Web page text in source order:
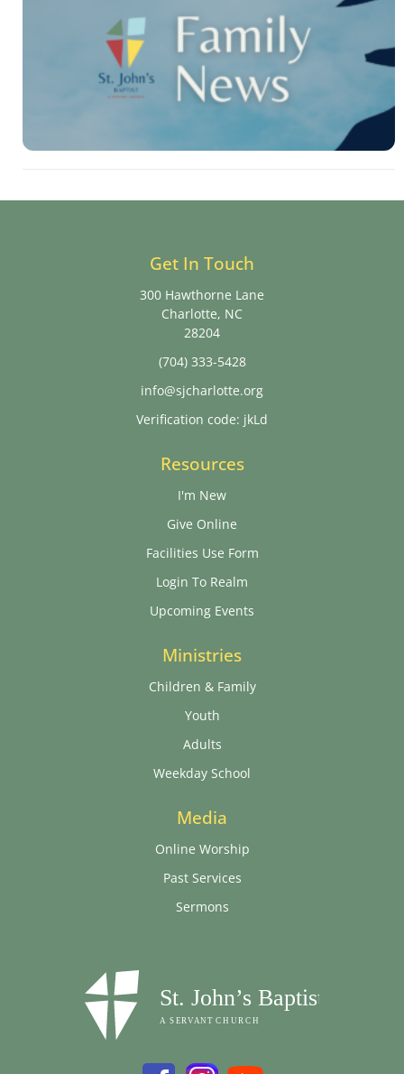
Get In Touch
300 Hawthorne Lane
Charlotte, NC
28204
(704) 333-5428
info@sjcharlotte.org
Verification code: jkLd
Resources
I'm New
Give Online
Facilities Use Form
Login To Realm
Upcoming Events
Ministries
Children & Family
Youth
Adults
Weekday School
Media
Online Worship
Past Services
Sermons